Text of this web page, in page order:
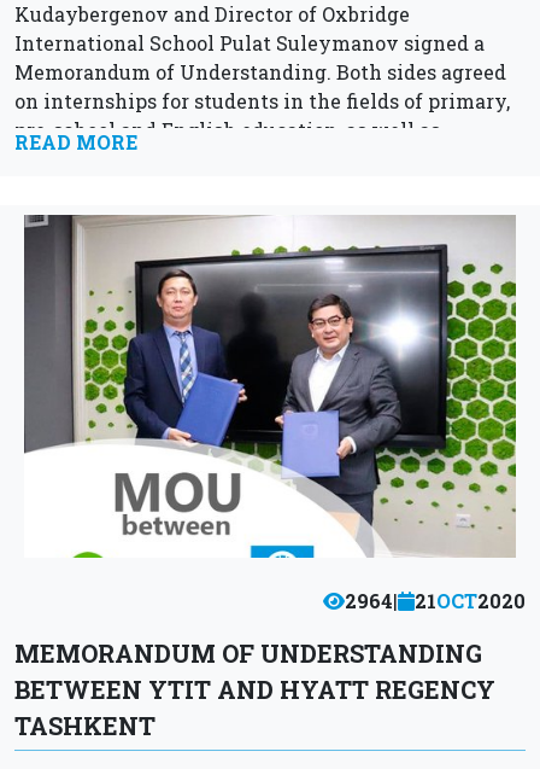
Kudaybergenov and Director of Oxbridge
International School Pulat Suleymanov signed a
Memorandum of Understanding. Both sides agreed
on internships for students in the fields of primary,
pre-school and English education, as well as...
READ MORE
2964| 21OCT2020
MEMORANDUM OF UNDERSTANDING
BETWEEN YTIT AND HYATT REGENCY
TASHKENT